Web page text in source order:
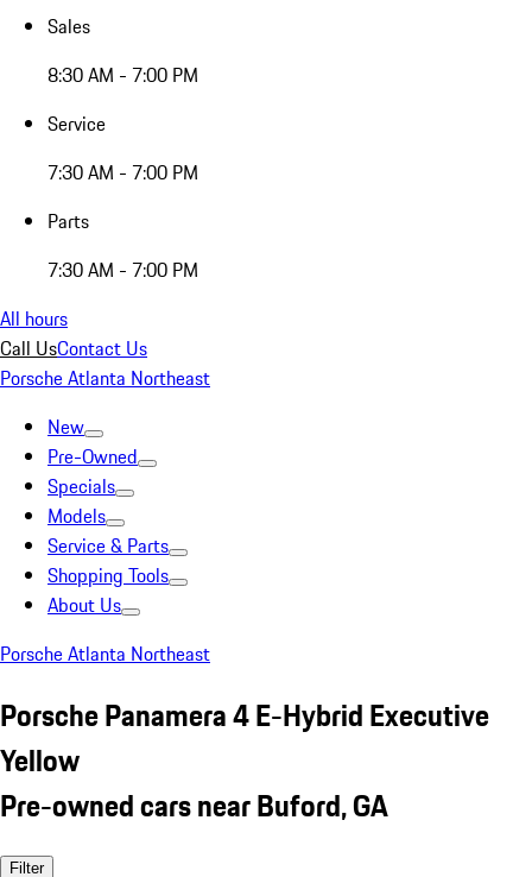
Sales
8:30 AM - 7:00 PM
Service
7:30 AM - 7:00 PM
Parts
7:30 AM - 7:00 PM
All hours
Call UsContact Us
Porsche Atlanta Northeast
New
Pre-Owned
Specials
Models
Service & Parts
Shopping Tools
About Us
Porsche Atlanta Northeast
Porsche Panamera 4 E-Hybrid Executive
Yellow
Pre-owned cars near Buford, GA
Filter